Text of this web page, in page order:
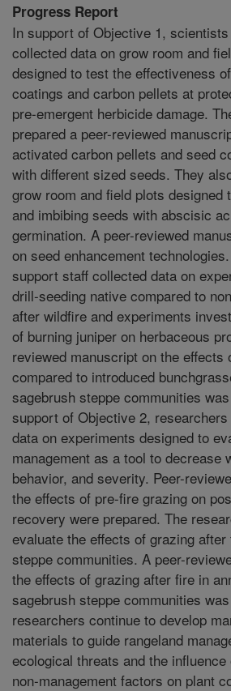
Progress Report
In support of Objective 1,
collected data on grow room and
designed to test the effectiveness
coatings and carbon pellets at
pre-emergent herbicide damage.
prepared a peer-reviewed
activated carbon pellets and seed
with different sized seeds. They
grow room and field plots designed
and imbibing seeds with abscisic
germination. A peer-reviewed
on seed enhancement
support staff collected data on
drill-seeding native compared to
after wildfire and experiments
of burning juniper on herbaceous
reviewed manuscript on the effects
compared to introduced
sagebrush steppe communities
support of Objective 2,
data on experiments designed to
management as a tool to decrease
behavior, and severity. Peer-
the effects of pre-fire grazing on
recovery were prepared. The
evaluate the effects of grazing
steppe communities. A peer-
the effects of grazing after fire in
sagebrush steppe communities
researchers continue to develop
materials to guide rangeland
ecological threats and the
non-management factors on plant